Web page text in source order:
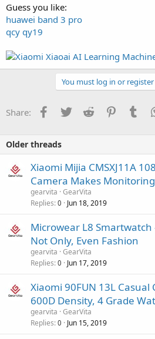
Guess you like:
huawei band 3 pro
qcy qy19
You must log in or
Share: Facebook
Twitter Reddit Pinterest
Older threads
Xiaomi Mijia CMSXJ11A
Camera Makes
gearvita GearVita
Replies 0 Jun 18, 2019
Microwear L8
Not Only, Even Fashion
gearvita GearVita
Replies 0 Jun 17, 2019
Xiaomi 90FUN 13L Casual
600D Density, 4 Grade
gearvita GearVita
Replies 0 Jun 15, 2019